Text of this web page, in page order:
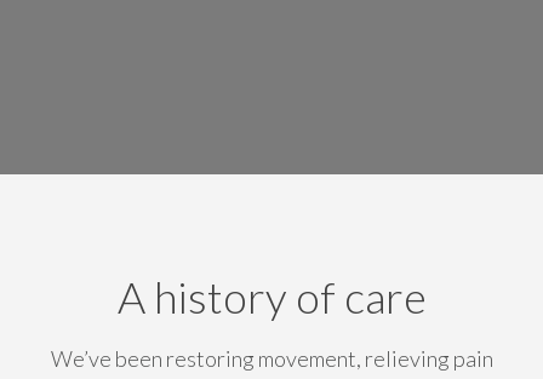
A history of care
We’ve been restoring movement, relieving pain